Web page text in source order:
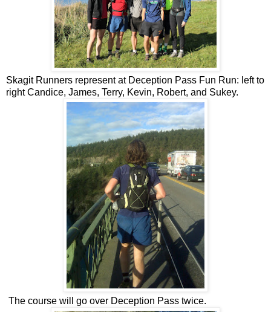
Skagit Runners represent at Deception Pass Fun Run: left to
right Candice, James, Terry, Kevin, Robert, and Sukey.
The course will go over Deception Pass twice.